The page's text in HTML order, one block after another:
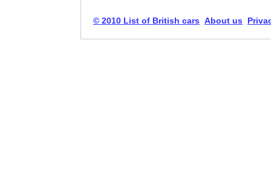
© 2010 List of British cars About us